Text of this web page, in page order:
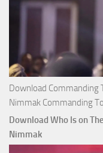
Download Commanding
Nimmak Commanding
Download Who Is on
Nimmak